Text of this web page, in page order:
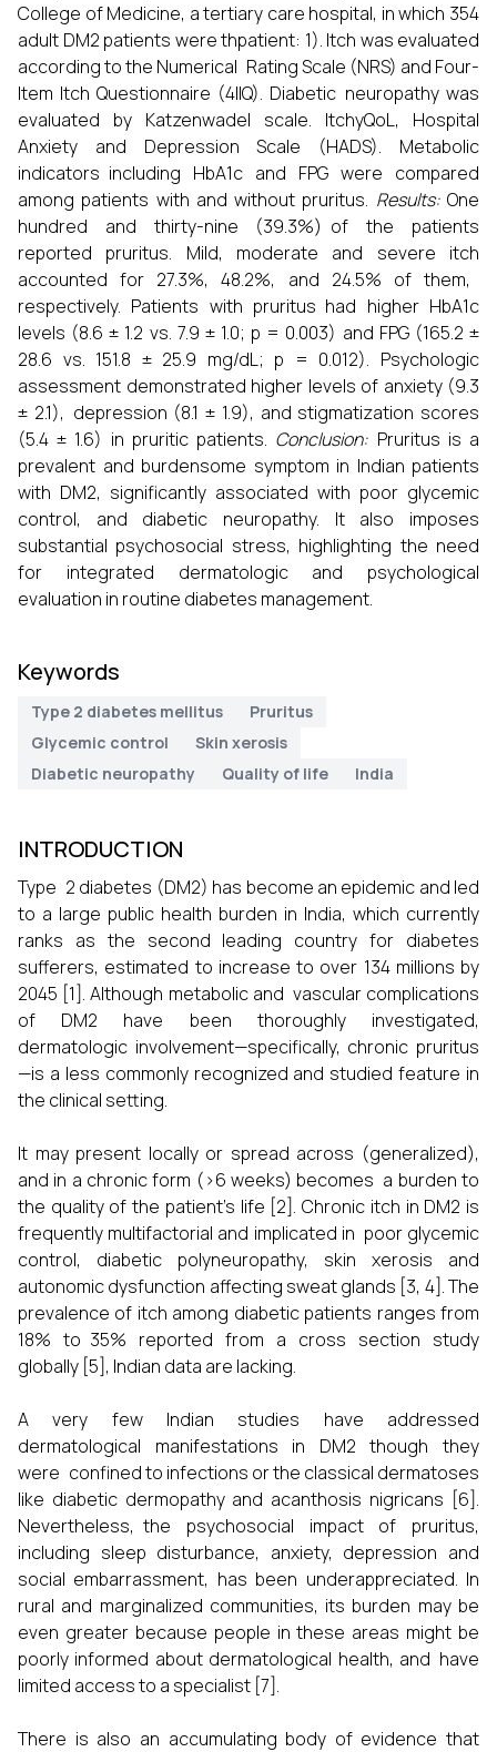
College of Medicine, a tertiary care hospital, in which 354
adult DM2 patients were thpatient: 1). Itch was evaluated
according to the Numerical Rating Scale (NRS) and Four-
Item Itch Questionnaire (4IIQ). Diabetic neuropathy was
evaluated by Katzenwadel scale. ItchyQoL, Hospital
Anxiety and Depression Scale (HADS). Metabolic
indicators including HbA1c and FPG were compared
among patients with and without pruritus. Results:One
hundred and thirty-nine (39.3%) of the patients
reported pruritus. Mild, moderate and severe itch
accounted for 27.3%, 48.2%, and 24.5% of them,
respectively. Patients with pruritus had higher HbA1c
levels (8.6 ± 1.2 vs. 7.9 ± 1.0; p = 0.003) and FPG (165.2 ±
28.6 vs. 151.8 ± 25.9 mg/dL; p = 0.012). Psychologic
assessment demonstrated higher levels of anxiety (9.3
± 2.1), depression (8.1 ± 1.9), and stigmatization scores
(5.4 ± 1.6) in pruritic patients. Conclusion: Pruritus is a
prevalent and burdensome symptom in Indian patients
with DM2, significantly associated with poor glycemic
control, and diabetic neuropathy. It also imposes
substantial psychosocial stress, highlighting the need
for integrated dermatologic and psychological
evaluation in routine diabetes management.
Keywords
Type 2 diabetes mellitus
Pruritus
Glycemic control
Skin xerosis
Diabetic neuropathy
Quality of life India
INTRODUCTION
Type 2 diabetes (DM2) has become an epidemic and led
to a large public health burden in India, which currently
ranks as the second leading country for diabetes
sufferers, estimated to increase to over 134 millions by
2045 [1]. Although metabolic and vascular complications
of DM2 have been thoroughly investigated,
dermatologic involvement—specifically, chronic pruritus
—is a less commonly recognized and studied feature in
the clinical setting.
It may present locally or spread across (generalized),
and in a chronic form (>6 weeks) becomes a burden to
the quality of the patient’s life [2]. Chronic itch in DM2 is
frequently multifactorial and implicated in poor glycemic
control, diabetic polyneuropathy, skin xerosis and
autonomic dysfunction affecting sweat glands [3, 4]. The
prevalence of itch among diabetic patients ranges from
18% to 35% reported from a cross section study
globally [5], Indian data are lacking.
A very few Indian studies have addressed
dermatological manifestations in DM2 though they
were confined to infections or the classical dermatoses
like diabetic dermopathy and acanthosis nigricans [6].
Nevertheless, the psychosocial impact of pruritus,
including sleep disturbance, anxiety, depression and
social embarrassment, has been underappreciated. In
rural and marginalized communities, its burden may be
even greater because people in these areas might be
poorly informed about dermatological health, and have
limited access to a specialist [7].
There is also an accumulating body of evidence that